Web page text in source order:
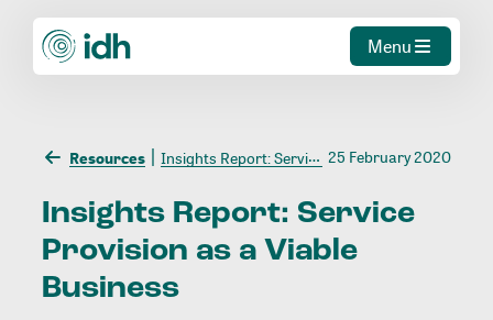
Menu
Resources Insights Report: Service Provision as a Viable Business 25 February 2020
Insights Report: Service
Provision as a Viable
Business